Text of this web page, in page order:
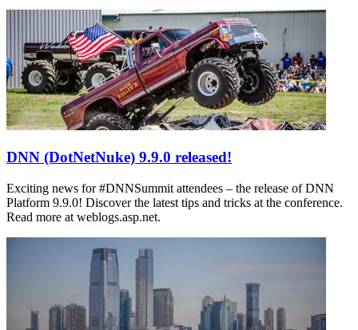
DNN (DotNetNuke) 9.9.0 released!
Exciting news for #DNNSummit attendees – the release of DNN
Platform 9.9.0! Discover the latest tips and tricks at the conference.
Read more at weblogs.asp.net.